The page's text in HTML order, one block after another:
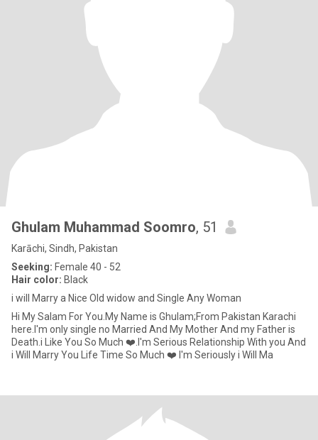
Ghulam Muhammad Soomro, 51
Karāchi, Sindh, Pakistan
Seeking: Female 40 - 52
Hair color: Black
i will Marry a Nice Old widow and Single Any Woman
Hi My Salam For You.My Name is Ghulam;From Pakistan Karachi
here.I'm only single no Married And My Mother And my Father is
Death.i Like You So Much ❤️.I'm Serious Relationship With you And
i Will Marry You Life Time So Much ❤️ I'm Seriously i Will Ma